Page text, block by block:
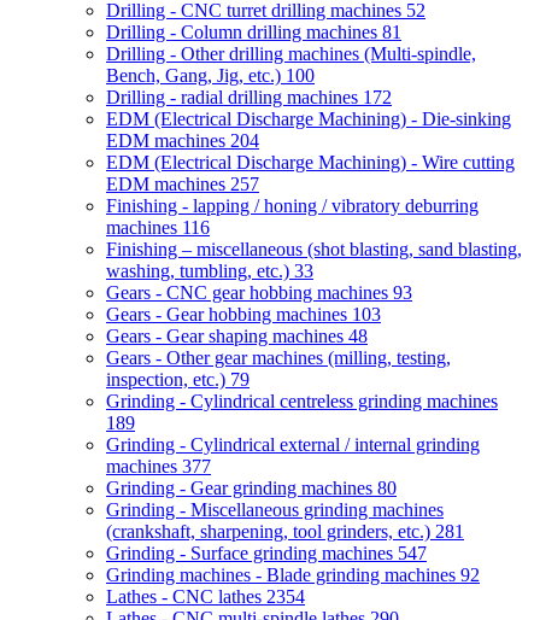
Drilling - CNC turret drilling machines 52
Drilling - Column drilling machines 81
Drilling - Other drilling machines (Multi-spindle,
Bench, Gang, Jig, etc.) 100
Drilling - radial drilling machines 172
EDM (Electrical Discharge Machining) - Die-sinking
EDM machines 204
EDM (Electrical Discharge Machining) - Wire cutting
EDM machines 257
Finishing - lapping / honing / vibratory deburring
machines 116
Finishing – miscellaneous (shot blasting, sand blasting,
washing, tumbling, etc.) 33
Gears - CNC gear hobbing machines 93
Gears - Gear hobbing machines 103
Gears - Gear shaping machines 48
Gears - Other gear machines (milling, testing,
inspection, etc.) 79
Grinding - Cylindrical centreless grinding machines
189
Grinding - Cylindrical external / internal grinding
machines 377
Grinding - Gear grinding machines 80
Grinding - Miscellaneous grinding machines
(crankshaft, sharpening, tool grinders, etc.) 281
Grinding - Surface grinding machines 547
Grinding machines - Blade grinding machines 92
Lathes - CNC lathes 2354